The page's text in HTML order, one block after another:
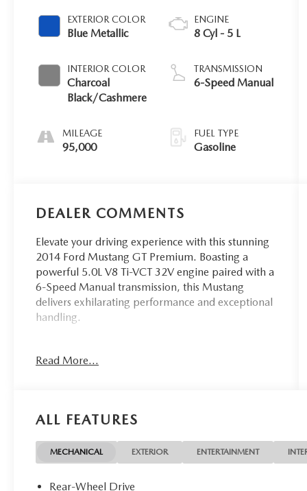
EXTERIOR COLOR
Blue Metallic
INTERIOR COLOR
Charcoal
Black/Cashmere
MILEAGE
95,000
ENGINE
8 Cyl - 5 L
TRANSMISSION
6-Speed Manual
FUEL TYPE
Gasoline
DEALER COMMENTS
Elevate your driving experience with this stunning
2014 Ford Mustang GT Premium. Boasting a
powerful 5.0L V8 Ti-VCT 32V engine paired with a
6-Speed Manual transmission, this Mustang
delivers exhilarating performance and exceptional
handling.
- 3.73 Limited Slip Rear Axle
Rotors, 11.8 Vented Rear Rotors, and Aggressive
- Rear Video Camera
Finished in a bold Blue exterior, this Mustang GT
Read More...
ALL FEATURES
MECHANICAL EXTERIOR ENTERTAINMENT
Rear-Wheel Drive